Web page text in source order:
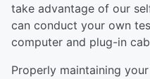
take advantage of our
can conduct your own
computer and plug-in
Properly maintaining